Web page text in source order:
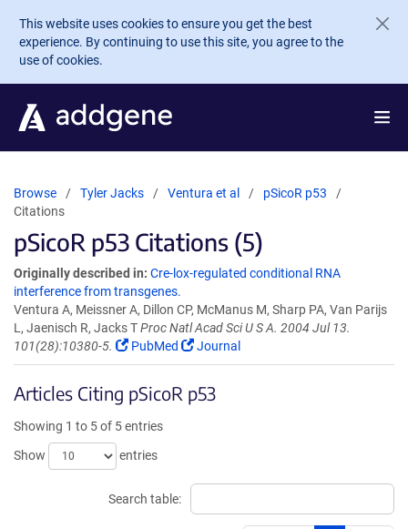
Skip to main content
This website uses cookies to ensure you get the best
experience. By continuing to use this site, you agree to the
use of cookies.
Browse Tyler Jacks Ventura et al
pSicoR p53
Citations
pSicoR p53 Citations (5)
Originally described in: Cre-lox-regulated conditional RNA
interference from transgenes.
Ventura A, Meissner A, Dillon CP, McManus M, Sharp PA, Van Parijs
L, Jaenisch R, Jacks TProc Natl Acad Sci U S A. 2004 Jul 13.
101(28):10380-5.
PubMed Journal
Articles Citing pSicoR p53
Showing 1 to 5 of 5 entries
Show
entries
Search table: